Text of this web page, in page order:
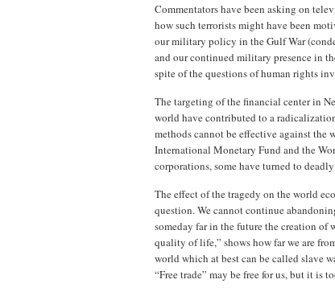
Commentators have been asking on
how such terrorists might have been
our military policy in the Gulf War
and our continued military presence in
spite of the questions of human rights
The targeting of the financial center in
world have contributed to a
methods cannot be effective against
International Monetary Fund and the
corporations, some have turned to
The effect of the tragedy on the world
question. We cannot continue
someday far in the future the creation
quality of life,” shows how far we are
world which at best can be called slave
“Free trade” may be free for us, but it is